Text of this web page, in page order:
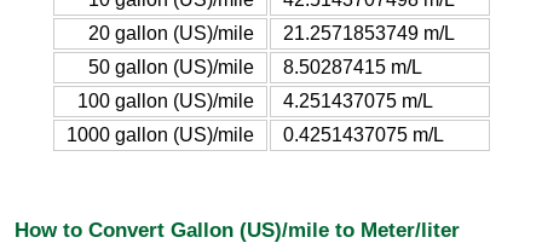
20 gallon (US)/mile
21.2571853749 m/L
50 gallon (US)/mile
8.50287415 m/L
100 gallon (US)/mile
4.251437075 m/L
1000 gallon (US)/mile
0.4251437075 m/L
How to Convert Gallon (US)/mile to Meter/liter